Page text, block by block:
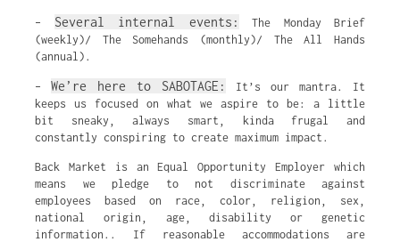
– Several internal events:
The Monday Brief
(weekly)/ The Somehands (monthly)/ The All Hands
(annual).
– We’re here to SABOTAGE:
It’s our mantra. It
keeps us focused on what we aspire to be: a little
bit sneaky, always smart, kinda frugal and
constantly conspiring to create maximum impact.
Back Market is an Equal Opportunity Employer which
means we pledge to not discriminate against
employees based on race, color, religion, sex,
national origin, age, disability or genetic
information.. If reasonable accommodations are